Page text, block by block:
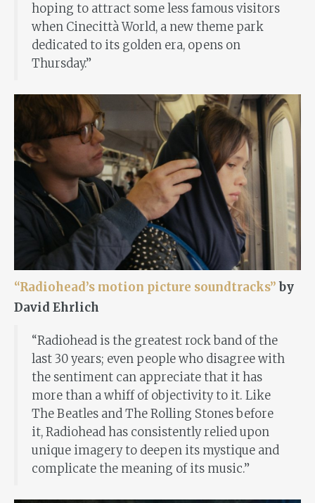
hoping to attract some less famous visitors
when Cinecittà World, a new theme park
dedicated to its golden era, opens on
Thursday.”
“Radiohead’s motion picture soundtracks” by
David Ehrlich
“Radiohead is the greatest rock band of the
last 30 years; even people who disagree with
the sentiment can appreciate that it has
more than a whiff of objectivity to it. Like
The Beatles and The Rolling Stones before
it, Radiohead has consistently relied upon
unique imagery to deepen its mystique and
complicate the meaning of its music.”